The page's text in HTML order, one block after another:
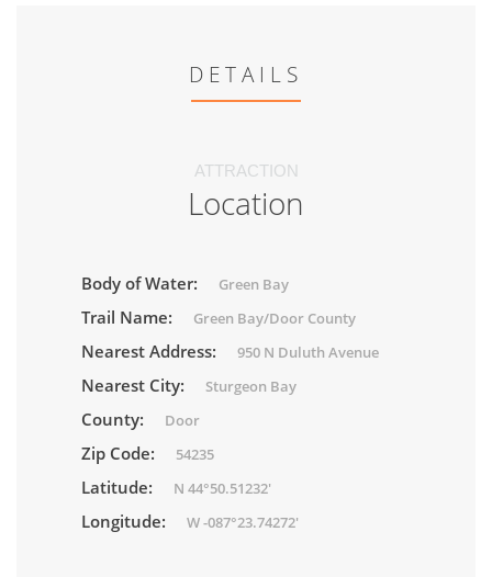
DETAILS
ATTRACTION
Location
Body of Water: Green Bay
Trail Name: Green Bay/Door County
Nearest Address: 950 N Duluth Avenue
Nearest City: Sturgeon Bay
County: Door
Zip Code: 54235
Latitude: N 44°50.51232'
Longitude: W -087°23.74272'